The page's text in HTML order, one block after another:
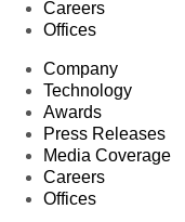
Careers
Offices
Company
Technology
Awards
Press Releases
Media Coverage
Careers
Offices